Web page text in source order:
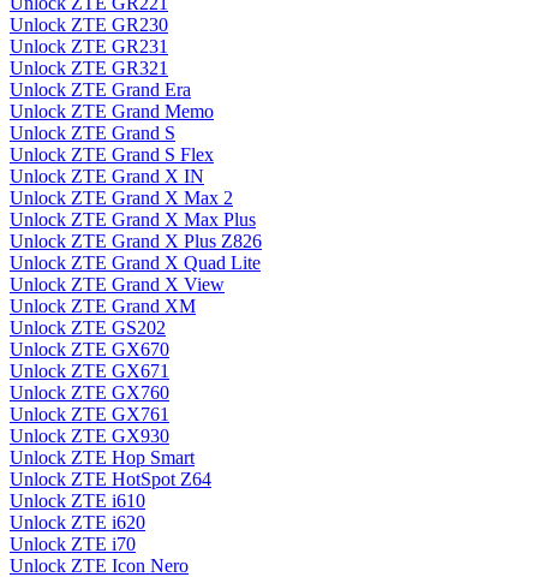
Unlock ZTE GR230
Unlock ZTE GR231
Unlock ZTE GR321
Unlock ZTE Grand Era
Unlock ZTE Grand Memo
Unlock ZTE Grand S
Unlock ZTE Grand S Flex
Unlock ZTE Grand X IN
Unlock ZTE Grand X Max 2
Unlock ZTE Grand X Max Plus
Unlock ZTE Grand X Plus Z826
Unlock ZTE Grand X Quad Lite
Unlock ZTE Grand X View
Unlock ZTE Grand XM
Unlock ZTE GS202
Unlock ZTE GX670
Unlock ZTE GX671
Unlock ZTE GX760
Unlock ZTE GX761
Unlock ZTE GX930
Unlock ZTE Hop Smart
Unlock ZTE HotSpot Z64
Unlock ZTE i610
Unlock ZTE i620
Unlock ZTE i70
Unlock ZTE Icon Nero